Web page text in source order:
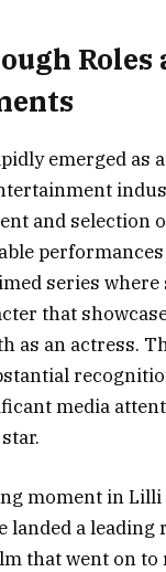
Roles
emerged as
and selection
series where
that
as an actress.
media
moment in Lilli
landed a leading
that went on